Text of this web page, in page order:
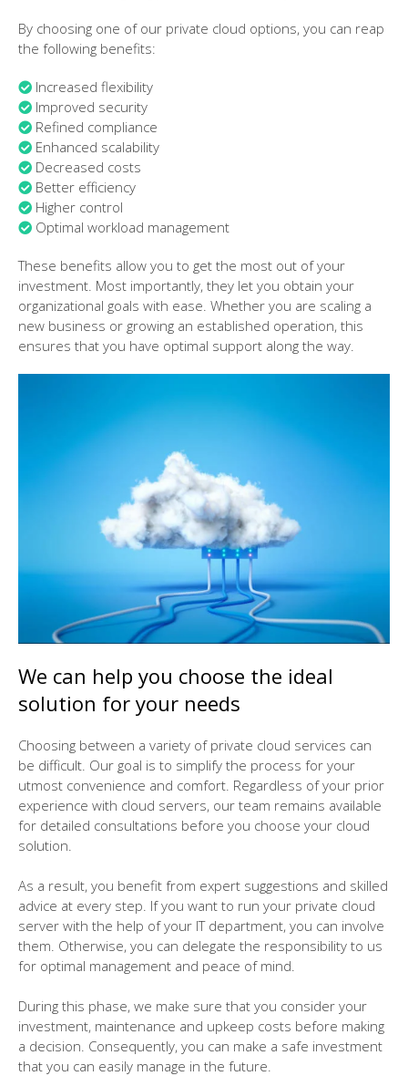
By choosing one of our private cloud options, you can reap
the following benefits:
Increased flexibility
Improved security
Refined compliance
Enhanced scalability
Decreased costs
Better efficiency
Higher control
Optimal workload management
These benefits allow you to get the most out of your
investment. Most importantly, they let you obtain your
organizational goals with ease. Whether you are scaling a
new business or growing an established operation, this
ensures that you have optimal support along the way.
We can help you choose the ideal
solution for your needs
Choosing between a variety of private cloud services can
be difficult. Our goal is to simplify the process for your
utmost convenience and comfort. Regardless of your prior
experience with cloud servers, our team remains available
for detailed consultations before you choose your cloud
solution.
As a result, you benefit from expert suggestions and skilled
advice at every step. If you want to run your private cloud
server with the help of your IT department, you can involve
them. Otherwise, you can delegate the responsibility to us
for optimal management and peace of mind.
During this phase, we make sure that you consider your
investment, maintenance and upkeep costs before making
a decision. Consequently, you can make a safe investment
that you can easily manage in the future.